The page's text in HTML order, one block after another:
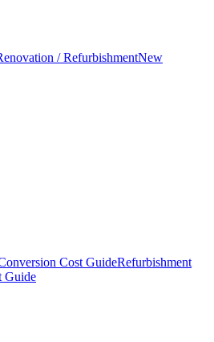
/ RefurbishmentNew
Cost GuideRefurbishment
Guide